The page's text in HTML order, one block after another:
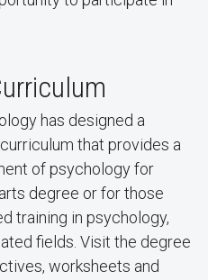
has designed a
that provides a
of psychology for
degree or for those
training in psychology,
fields. Visit the degree
worksheets and